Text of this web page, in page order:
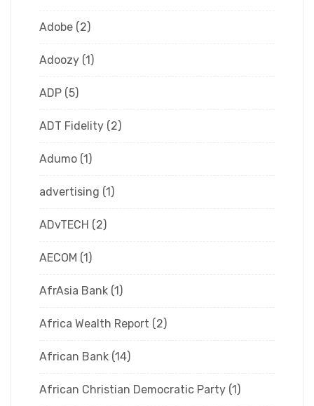
Adobe (2)
Adoozy (1)
ADP (5)
ADT Fidelity (2)
Adumo (1)
advertising (1)
ADvTECH (2)
AECOM (1)
AfrAsia Bank (1)
Africa Wealth Report (2)
African Bank (14)
African Christian Democratic Party (1)